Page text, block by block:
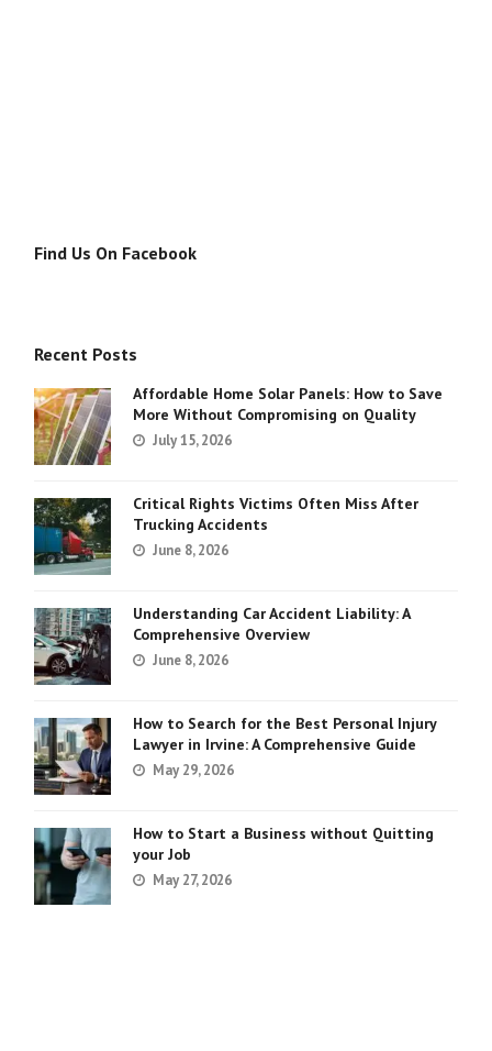
Find Us On Facebook
Recent Posts
Affordable Home Solar Panels: How to Save
More Without Compromising on Quality
July 15, 2026
Critical Rights Victims Often Miss After
Trucking Accidents
June 8, 2026
Understanding Car Accident Liability: A
Comprehensive Overview
June 8, 2026
How to Search for the Best Personal Injury
Lawyer in Irvine: A Comprehensive Guide
May 29, 2026
How to Start a Business without Quitting
your Job
May 27, 2026